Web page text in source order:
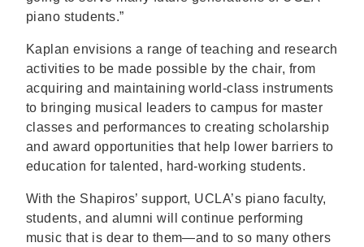
piano students.”
Kaplan envisions a range of teaching and research
activities to be made possible by the chair, from
acquiring and maintaining world-class instruments
to bringing musical leaders to campus for master
classes and performances to creating scholarship
and award opportunities that help lower barriers to
education for talented, hard-working students.
With the Shapiros’ support, UCLA’s piano faculty,
students, and alumni will continue performing
music that is dear to them—and to so many others